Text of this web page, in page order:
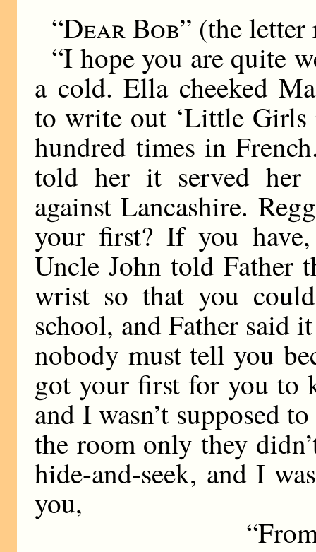
“Dear Bob” (the letter
“I hope you are quite
a cold. Ella cheeked
to write out ‘Little Girls
hundred times in
told her it served her
against Lancashire.
your first? If you
Uncle John told Father
wrist so that you
school, and Father said
nobody must tell you
got your first for you to
and I wasn’t supposed
the room only they
hide-and-seek, and I
you,